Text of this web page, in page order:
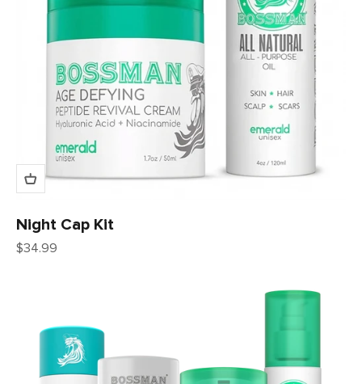
Night Cap Kit
Sale price
$34.99